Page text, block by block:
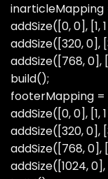
inarticleMapping
addSize([0, 0], [1,
addSize([320, 0],
addSize([768, 0],
build();
footerMapping =
addSize([0, 0], [1,
addSize([320, 0],
addSize([768, 0],
addSize([1024,